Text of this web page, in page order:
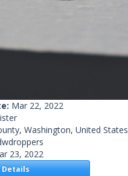
Mar 22, 2022
Washington, United States
23, 2022